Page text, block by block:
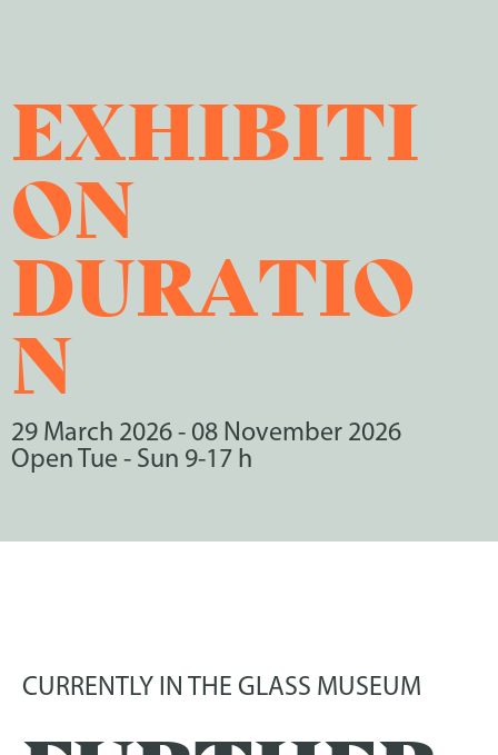
EXHIBITI
ON
DURATIO
N
29 March 2026 - 08 November 2026
Open Tue - Sun 9-17 h
CURRENTLY IN THE GLASS MUSEUM